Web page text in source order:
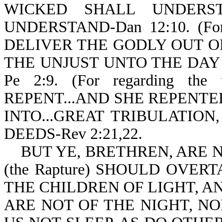
WICKED SHALL
UNDERSTAND-Dan 12:10.
DELIVER THE GODLY OUT
THE UNJUST UNTO THE
Pe 2:9. (For regarding
REPENT...AND SHE
INTO...GREAT
DEEDS-Rev 2:21,22.
BUT YE, BRETHREN, ARE
(the Rapture) SHOULD
THE CHILDREN OF LIGHT,
ARE NOT OF THE NIGHT,